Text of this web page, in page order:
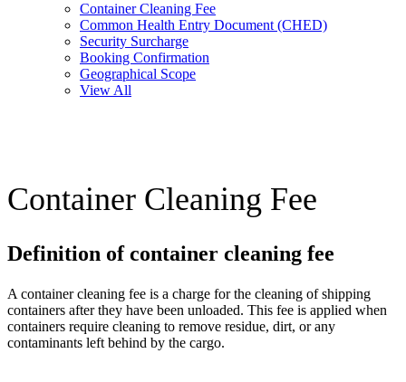
Container Cleaning Fee
Common Health Entry Document (CHED)
Security Surcharge
Booking Confirmation
Geographical Scope
View All
Container Cleaning Fee
Definition of container cleaning fee
A container cleaning fee is a charge for the cleaning of shipping
containers after they have been unloaded. This fee is applied when
containers require cleaning to remove residue, dirt, or any
contaminants left behind by the cargo.